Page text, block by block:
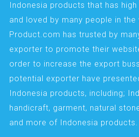
Indonesia products that has
and loved by many people in
Product.com has trusted by
exporter to promote their
order to increase the export
potential exporter have
Indonesia products, including;
handicraft, garment, natural
and more of Indonesia products.